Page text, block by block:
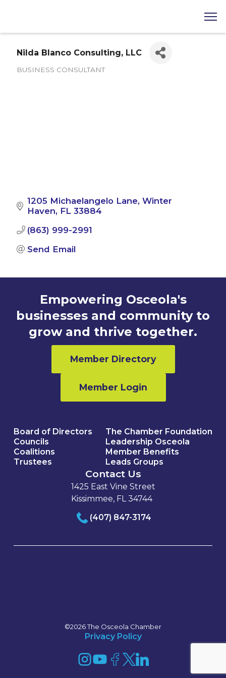
Nilda Blanco Consulting, LLC
BUSINESS CONSULTANT
1205 Michaelangelo Lane Winter
Haven FL 33884
(863) 999-2991
Send Email
Empowering Osceola's
businesses and community to
grow and thrive together.
Member Directory
Member Login
Board of Directors
Councils
Coalitions
Trustees
The Chamber Foundation
Leadership Osceola
Member Benefits
Leads Groups
Contact Us
1425 East Vine Street
Kissimmee, FL 34744
(407) 847-3174
©2026 The Osceola Chamber
Privacy Policy